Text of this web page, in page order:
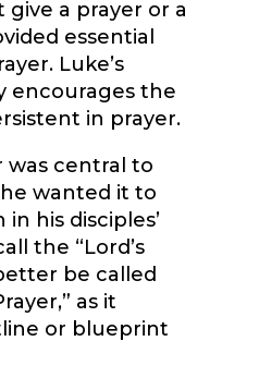
give a prayer or a
essential
Luke’s
encourages the
in prayer.
was central to
he wanted it to
his disciples’
the “Lord’s
be called
as it
or blueprint